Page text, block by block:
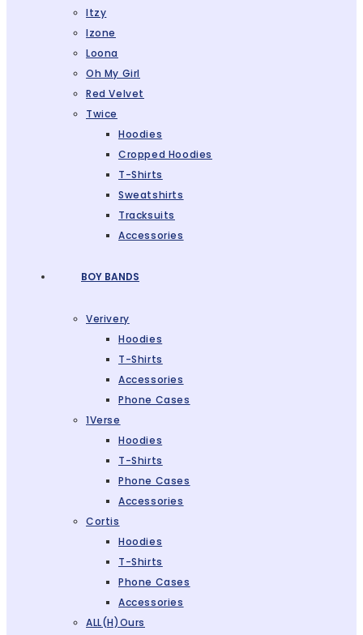
Itzy
Izone
Loona
Oh My Girl
Red Velvet
Twice
Hoodies
Cropped Hoodies
T-Shirts
Sweatshirts
Tracksuits
Accessories
BOY BANDS
Verivery
Hoodies
T-Shirts
Accessories
Phone Cases
1Verse
Hoodies
T-Shirts
Phone Cases
Accessories
Cortis
Hoodies
T-Shirts
Phone Cases
Accessories
ALL(H)ours